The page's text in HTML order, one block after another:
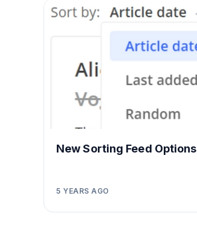
New Sorting Feed Options
5 YEARS AGO